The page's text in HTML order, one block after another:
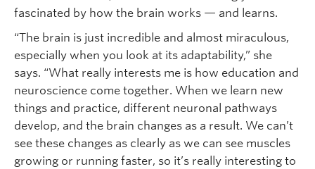
fascinated by how the brain works — and learns.
“The brain is just incredible and almost miraculous,
especially when you look at its adaptability,” she
says. “What really interests me is how education and
neuroscience come together. When we learn new
things and practice, different neuronal pathways
develop, and the brain changes as a result. We can’t
see these changes as clearly as we can see muscles
growing or running faster, so it’s really interesting to